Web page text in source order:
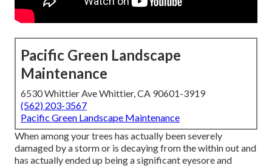
Pacific Green Landscape
Maintenance
6530 Whittier Ave Whittier, CA 90601-3919
(562) 203-3567
Pacific Green Landscape Maintenance
When among your trees has actually been severely
damaged by a storm or is decaying from the within out and
has actually ended up being a significant eyesore and